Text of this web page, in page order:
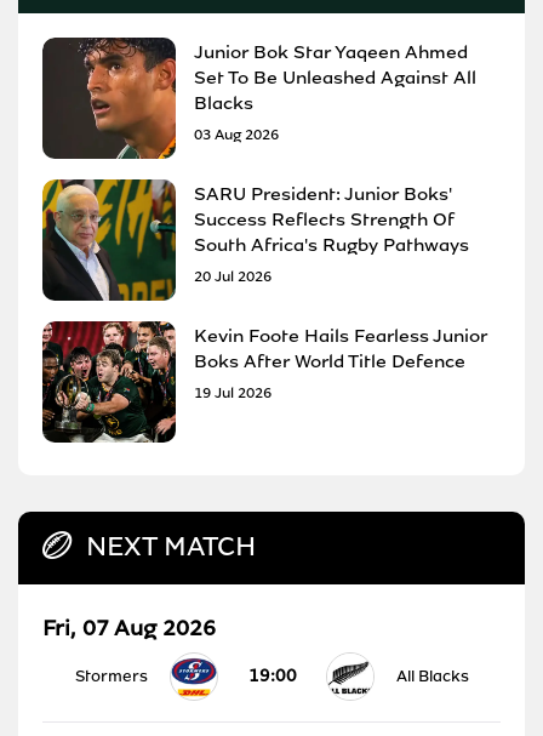
Junior Bok Star Yaqeen Ahmed
Set To Be Unleashed Against All
Blacks
03 Aug 2026
SARU President: Junior Boks'
Success Reflects Strength Of
South Africa's Rugby Pathways
20 Jul 2026
Kevin Foote Hails Fearless Junior
Boks After World Title Defence
19 Jul 2026
NEXT MATCH
Fri, 07 Aug 2026
Stormers 19:00 All Blacks